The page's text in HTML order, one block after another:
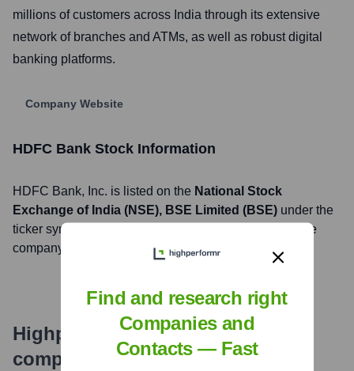
millions of customers across India through its extensive
network of branches and ATMs, as well as robust digital
banking platforms.
Company Website
HDFC Bank Stock Information
HDFC Bank, Inc. is listed on the National Stock
Exchange of India (NSE), BSE Limited (BSE) under the
ticker symbol
. The
company went public on
May 19, 1995
Highperformr's free tools for
company research
Find and research right
Companies and
Contacts — Fast